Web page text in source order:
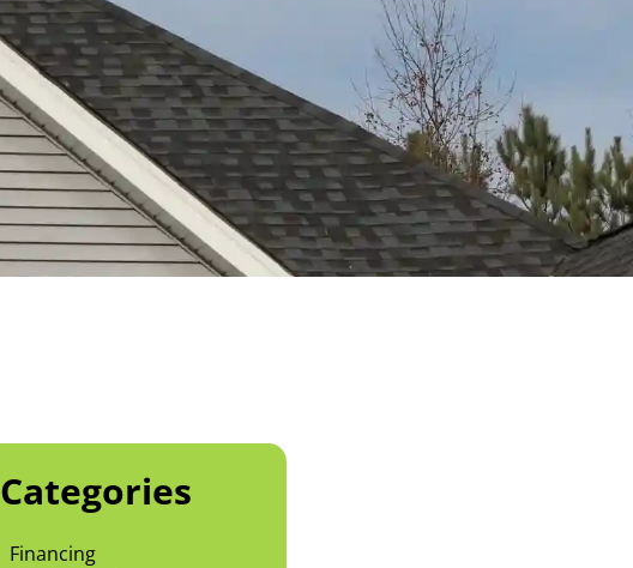
Categories
Financing